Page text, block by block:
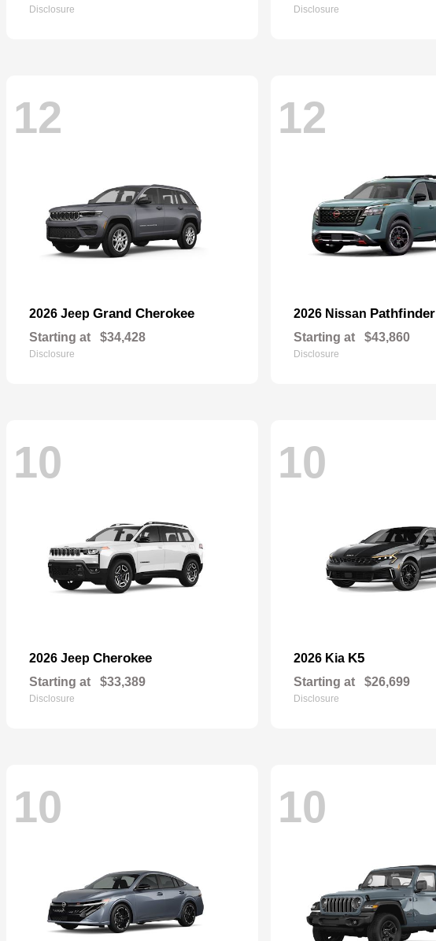
Disclosure Disclosure
12
2026 Jeep Grand Cherokee
Starting at $34,428
Disclosure
12
2026 Nissan Pathfinder
Starting at $43,860
Disclosure
10
2026 Jeep Cherokee
Starting at $33,389
Disclosure
10
2026 Kia K5
Starting at $26,699
Disclosure
10 10